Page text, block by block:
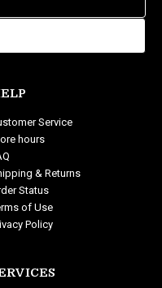
Service
hours
& Returns
Status
of Use
Policy